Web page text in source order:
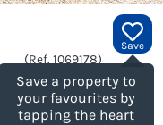
Save
Save a property to
your favourites by
tapping the heart
(Ref. 1069178)